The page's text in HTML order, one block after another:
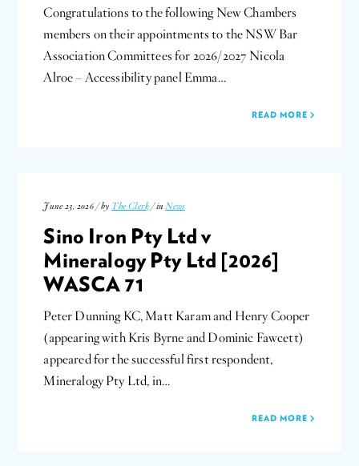
Congratulations to the following New Chambers
members on their appointments to the NSW Bar
Association Committees for 2026/2027 Nicola
Alroe – Accessibility panel Emma…
READ MORE
June 23, 2026 / by The Clerk / inNews
Sino Iron Pty Ltd v
Mineralogy Pty Ltd [2026]
WASCA 71
Peter Dunning KC, Matt Karam and Henry Cooper
(appearing with Kris Byrne and Dominic Fawcett)
appeared for the successful first respondent,
Mineralogy Pty Ltd, in…
READ MORE